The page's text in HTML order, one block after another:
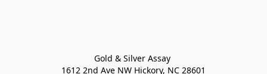
Gold & Silver Assay
1612 2nd Ave NW Hickory, NC 28601